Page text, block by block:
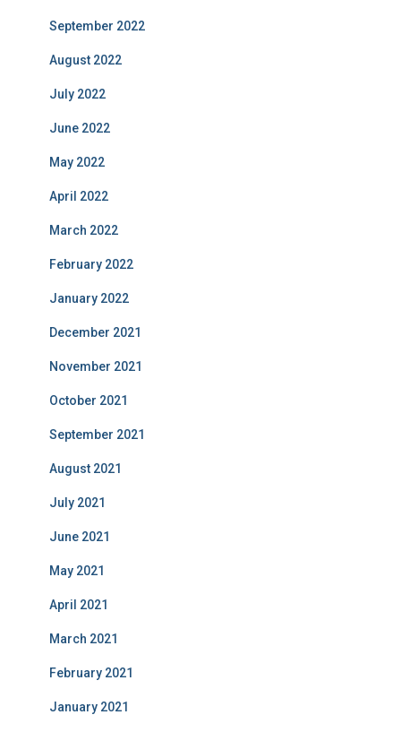
September 2022
August 2022
July 2022
June 2022
May 2022
April 2022
March 2022
February 2022
January 2022
December 2021
November 2021
October 2021
September 2021
August 2021
July 2021
June 2021
May 2021
April 2021
March 2021
February 2021
January 2021